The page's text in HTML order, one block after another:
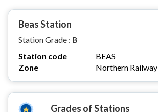
Beas Station
Station Grade : B
Station code
BEAS
Zone
Northern Railway
Grades of Stations